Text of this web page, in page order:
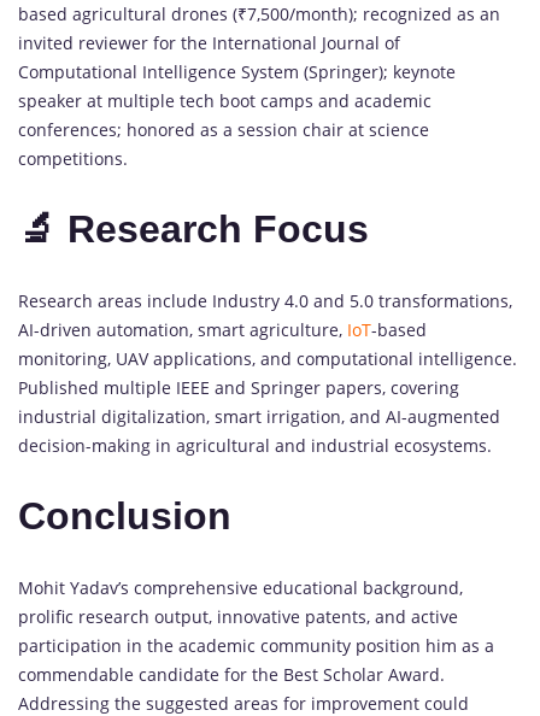
based agricultural drones (₹7,500/month); recognized as an
invited reviewer for the International Journal of
Computational Intelligence System (Springer); keynote
speaker at multiple tech boot camps and academic
conferences; honored as a session chair at science
competitions.
🔬 Research Focus
Research areas include Industry 4.0 and 5.0 transformations,
AI-driven automation, smart agriculture, IoT-based
monitoring, UAV applications, and computational intelligence.
Published multiple IEEE and Springer papers, covering
industrial digitalization, smart irrigation, and AI-augmented
decision-making in agricultural and industrial ecosystems.
Conclusion
Mohit Yadav’s comprehensive educational background,
prolific research output, innovative patents, and active
participation in the academic community position him as a
commendable candidate for the Best Scholar Award.
Addressing the suggested areas for improvement could